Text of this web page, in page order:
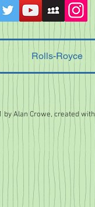
Rolls-Royce
by Alan Crowe, created with